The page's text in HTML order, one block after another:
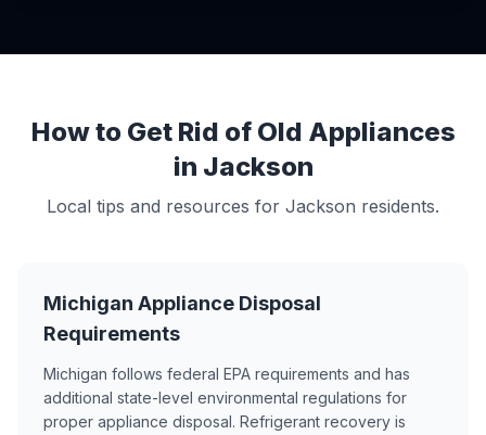
How to Get Rid of Old Appliances
in Jackson
Local tips and resources for Jackson residents.
Michigan Appliance Disposal
Requirements
Michigan follows federal EPA requirements and has
additional state-level environmental regulations for
proper appliance disposal. Refrigerant recovery is